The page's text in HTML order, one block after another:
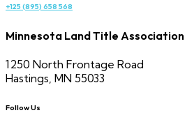
+125 (895) 658 568
Minnesota Land Title Association
1250 North Frontage Road
Hastings, MN 55033
Follow Us